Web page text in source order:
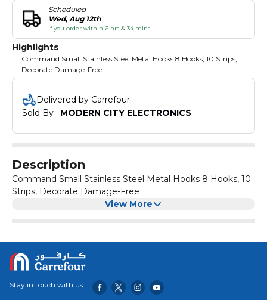
Scheduled
Wed, Aug 12th
if you order within 6 hrs & 34 mins
Highlights
Command Small Stainless Steel Metal Hooks 8 Hooks, 10 Strips,
Decorate Damage-Free
Delivered by Carrefour
Sold By : MODERN CITY ELECTRONICS
Description
Command Small Stainless Steel Metal Hooks 8 Hooks, 10
Strips, Decorate Damage-Free
View More
Stay in touch with us